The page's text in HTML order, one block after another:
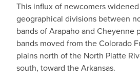
This influx of newcomers
geographical divisions between
bands of Arapaho and Cheyenne
bands moved from the Colorado
plains north of the North Platte
south, toward the Arkansas.